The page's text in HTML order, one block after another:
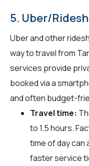
5. Uber/
Uber and other
way to travel from
services provide
booked via a
and often budget-
Travel time:
to 1.5 hours.
time of day
faster service